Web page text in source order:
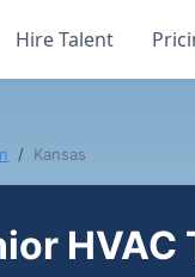
Hire Talent
Kansas